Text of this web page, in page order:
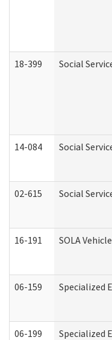
18-399 Social
14-084 Social
02-615 Social
16-191 SOLA
06-159 Specialized
06-199 Specialized